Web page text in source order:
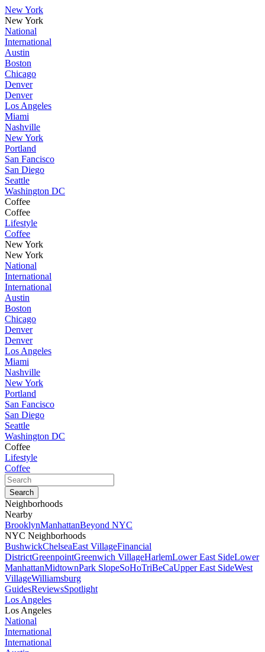
New York
New York
National
International
Austin
Boston
Chicago
Denver
Denver
Los Angeles
Miami
Nashville
New York
Portland
San Fancisco
San Diego
Seattle
Washington DC
Coffee
Coffee
Lifestyle
Coffee
New York
New York
National
International
International
Austin
Boston
Chicago
Denver
Denver
Los Angeles
Miami
Nashville
New York
Portland
San Fancisco
San Diego
Seattle
Washington DC
Coffee
Lifestyle
Coffee
Neighborhoods
Nearby
BrooklynManhattanBeyond NYC
NYC Neighborhoods
BushwickChelseaEast VillageFinancial
DistrictGreenpointGreenwich VillageHarlemLower East SideLower
ManhattanMidtownPark SlopeSoHoTriBeCaUpper East SideWest
VillageWilliamsburg
GuidesReviewsSpotlight
Los Angeles
Los Angeles
National
International
International